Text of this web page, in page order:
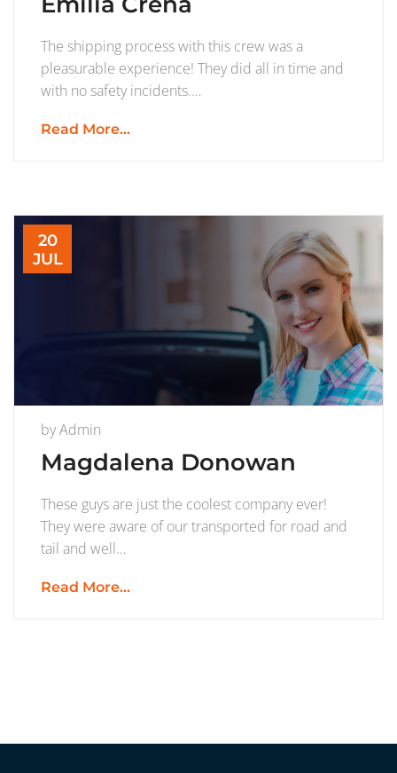
The shipping process with this crew was a
pleasurable experience! They did all in time and
with no safety incidents.…
Read More...
20
JUL
byAdmin
Magdalena Donowan
These guys are just the coolest company ever!
They were aware of our transported for road and
tail and well…
Read More...